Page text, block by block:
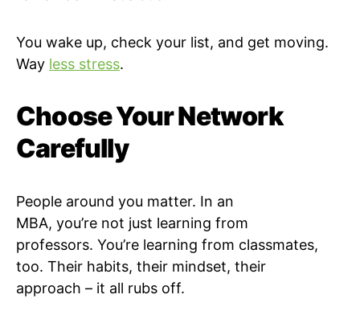
You wake up, check your list, and get moving.
Way less stress.
Choose Your Network
Carefully
People around you matter. In an
MBA, you’re not just learning from
professors. You’re learning from classmates,
too. Their habits, their mindset, their
approach – it all rubs off.